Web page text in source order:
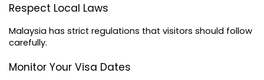
Respect Local Laws
Malaysia has strict regulations that visitors should follow
carefully.
Monitor Your Visa Dates